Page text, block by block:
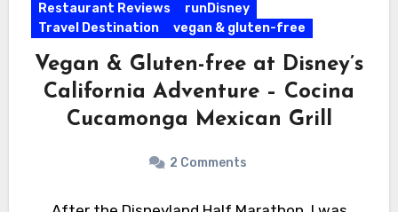
Restaurant Reviews
runDisney
Travel Destination
vegan & gluten-free
Vegan & Gluten-free at Disney’s
California Adventure – Cocina
Cucamonga Mexican Grill
2 Comments